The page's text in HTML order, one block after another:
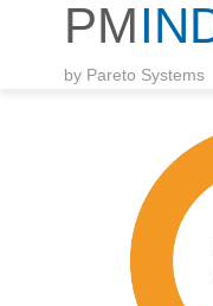
by Pareto Systems